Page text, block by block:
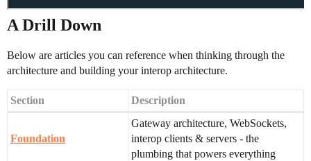
A Drill Down
Below are articles you can reference when thinking through the
architecture and building your interop architecture.
Section Description
Foundation
Gateway architecture, WebSockets,
interop clients & servers - the
plumbing that powers everything